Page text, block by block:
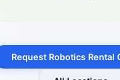
Request Robotics Rental